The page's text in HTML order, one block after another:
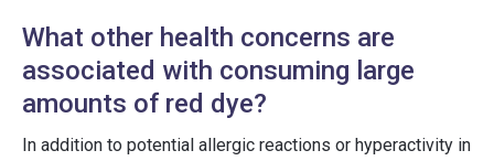
What other health concerns are
associated with consuming large
amounts of red dye?
In addition to potential allergic reactions or hyperactivity in